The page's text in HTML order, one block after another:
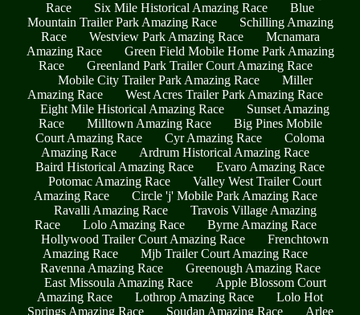
Race
Six Mile Historical Amazing Race
Blue
Mountain Trailer Park Amazing Race
Schilling Amazing
Race
Westview Park Amazing Race
Mcnamara
Amazing Race
Green Field Mobile Home Park Amazing
Race
Greenland Park Trailer Court Amazing Race
Mobile City Trailer Park Amazing Race
Miller
Amazing Race
West Acres Trailer Park Amazing Race
Eight Mile Historical Amazing Race
Sunset Amazing
Race
Milltown Amazing Race
Big Pines Mobile
Court Amazing Race
Cyr Amazing Race
Coloma
Amazing Race
Ardrum Historical Amazing Race
Baird Historical Amazing Race
Evaro Amazing Race
Potomac Amazing Race
Valley West Trailer Court
Amazing Race
Circle 'j' Mobile Park Amazing Race
Ravalli Amazing Race
Travois Village Amazing
Race
Lolo Amazing Race
Byrne Amazing Race
Hollywood Trailer Court Amazing Race
Frenchtown
Amazing Race
Mjb Trailer Court Amazing Race
Ravenna Amazing Race
Greenough Amazing Race
East Missoula Amazing Race
Apple Blossom Court
Amazing Race
Lothrop Amazing Race
Lolo Hot
Springs Amazing Race
Soudan Amazing Race
Arlee